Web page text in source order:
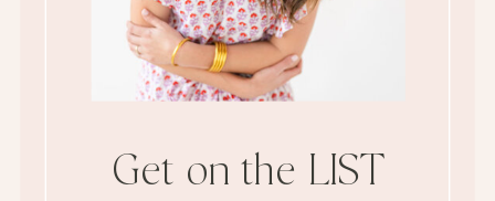
Get on the LIST